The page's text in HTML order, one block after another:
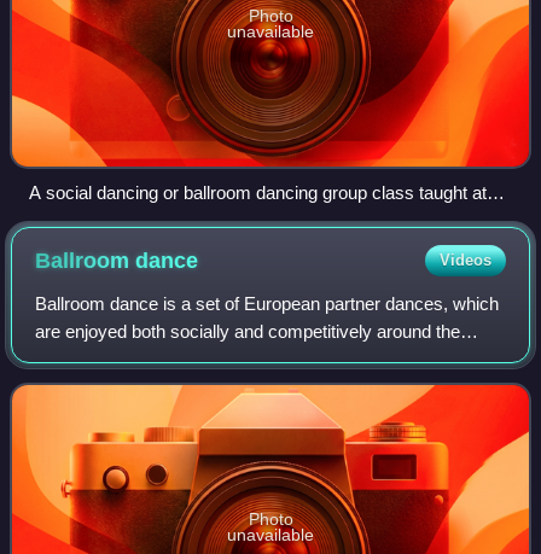
Photo
unavailable
A social dancing or ballroom dancing group class taught at
the Arthur Murray Dance Studio in The Woodlands, Texas.
Ballroomdance Videos
Ballroom dance is a set of European partner dances, which
are enjoyed both socially and competitively around the
world, mostly because of its performance and
entertainment aspects. Ballroom dancing is
Photo
unavailable